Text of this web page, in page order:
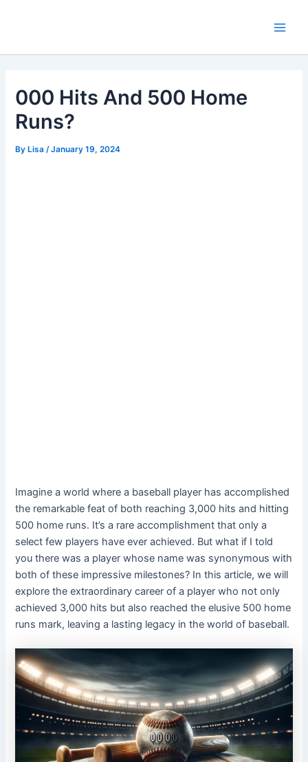
000 Hits And 500 Home
Runs?
ByLisa /January 19, 2024
Imagine a world where a baseball player has accomplished
the remarkable feat of both reaching 3,000 hits and hitting
500 home runs. It’s a rare accomplishment that only a
select few players have ever achieved. But what if I told
you there was a player whose name was synonymous with
both of these impressive milestones? In this article, we will
explore the extraordinary career of a player who not only
achieved 3,000 hits but also reached the elusive 500 home
runs mark, leaving a lasting legacy in the world of baseball.